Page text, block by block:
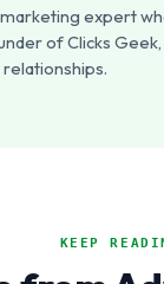
expert
of Clicks
KEEP